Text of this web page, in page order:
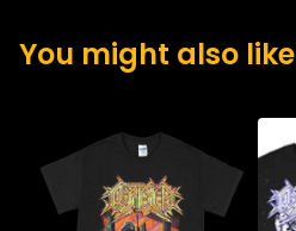
You might also like